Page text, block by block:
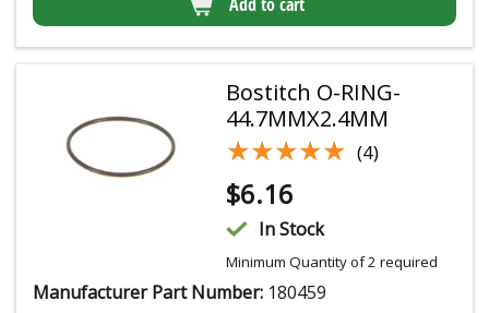
Bostitch O-RING-
44.7MMX2.4MM
★★★★★
★★★★★ (4)
$6.16
In Stock
Minimum Quantity of 2 required
Manufacturer Part Number: 180459